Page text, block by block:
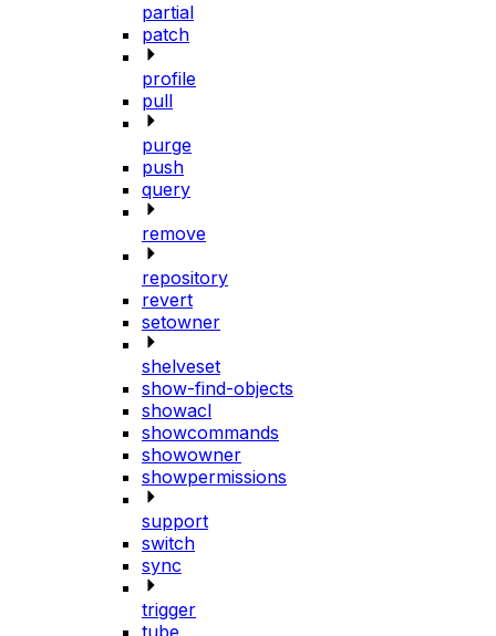
partial
patch
profile
pull
purge
push
query
remove
repository
revert
setowner
shelveset
show-find-objects
showacl
showcommands
showowner
showpermissions
support
switch
sync
trigger